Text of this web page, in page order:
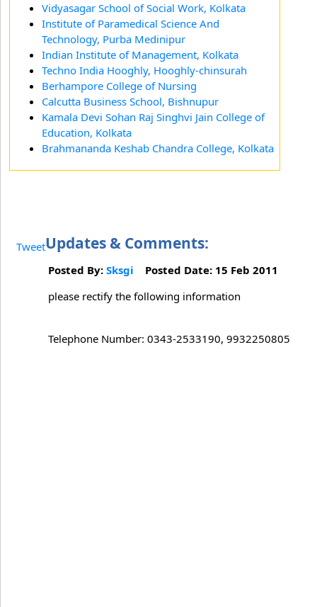
Vidyasagar School of Social Work, Kolkata
Institute of Paramedical Science And
Technology, Purba Medinipur
Indian Institute of Management, Kolkata
Techno India Hooghly, Hooghly-chinsurah
Berhampore College of Nursing
Calcutta Business School, Bishnupur
Kamala Devi Sohan Raj Singhvi Jain College of
Education, Kolkata
Brahmananda Keshab Chandra College, Kolkata
TweetUpdates & Comments:
Posted By: Sksgi Posted Date: 15 Feb 2011
please rectify the following information
Telephone Number: 0343-2533190, 9932250805